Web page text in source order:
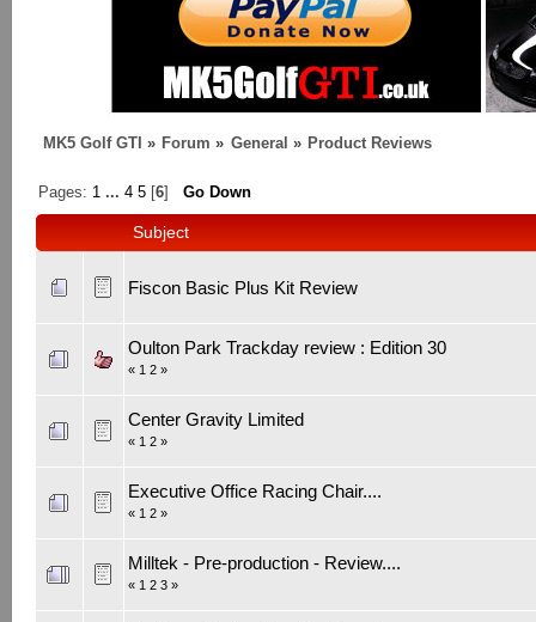
MK5 Golf GTI » Forum » General » Product Reviews
Pages: 1 ...4 5 [6]Go Down
Subject
Fiscon Basic Plus Kit Review
Oulton Park Trackday review : Edition 30
« 1 2»
Center Gravity Limited
« 1 2»
Executive Office Racing Chair....
« 1 2»
Milltek - Pre-production - Review....
« 1 2 3»